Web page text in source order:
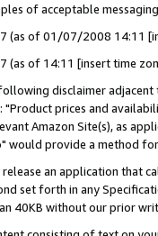
of acceptable
(as of 01/07/2008 14:11
(as of 14:11 [insert time
disclaimer
prices and
Amazon Site(s), as
would provide a method
an application that
set forth in any
40KB without our prior